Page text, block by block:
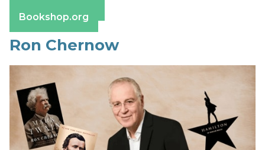
Bookshop.org
Ron Chernow